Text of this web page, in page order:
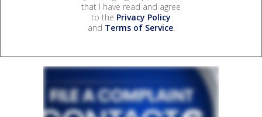
that I have read and agree
to the Privacy Policy
and Terms of Service.